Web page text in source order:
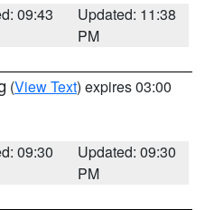
09:43
Updated: 11:38
PM
(View Text) expires 03:00
09:30
Updated: 09:30
PM